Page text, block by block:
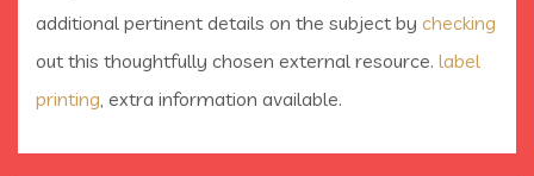
additional pertinent details on the subject by checking
out this thoughtfully chosen external resource. label
printing, extra information available.